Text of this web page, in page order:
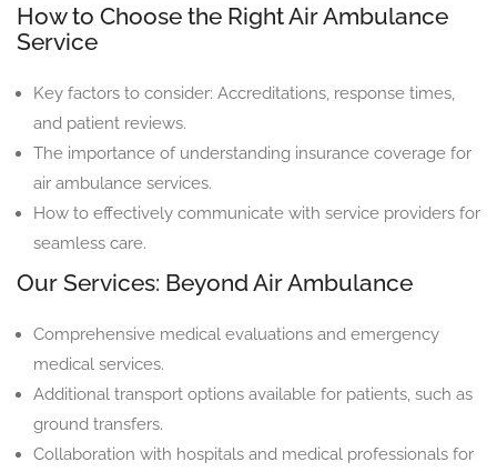
How to Choose the Right Air Ambulance
Service
Key factors to consider: Accreditations, response times,
and patient reviews.
The importance of understanding insurance coverage for
air ambulance services.
How to effectively communicate with service providers for
seamless care.
Our Services: Beyond Air Ambulance
Comprehensive medical evaluations and emergency
medical services.
Additional transport options available for patients, such as
ground transfers.
Collaboration with hospitals and medical professionals for